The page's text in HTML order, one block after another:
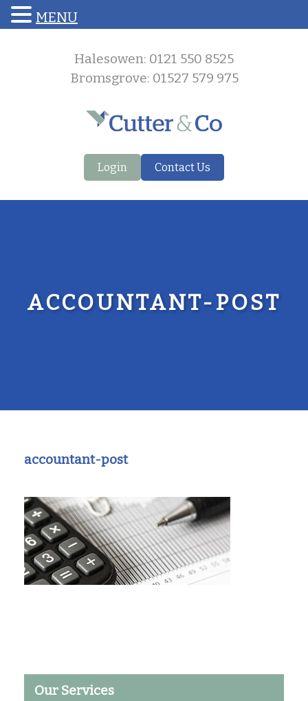
Halesowen: 0121 550 8525
Bromsgrove: 01527 579 975
Login Contact Us
ACCOUNTANT-POST
accountant-post
Our Services
MENU